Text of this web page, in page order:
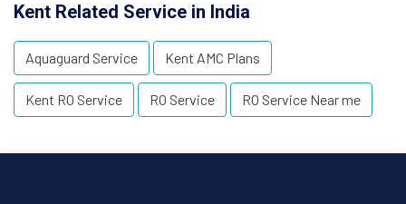
Kent Related Service in India
Aquaguard Service Kent AMC Plans
Kent RO Service RO Service RO Service Near me